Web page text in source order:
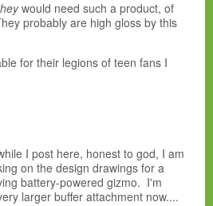
would need such a product, of
probably are high gloss by this
for their legions of teen fans I
I post here, honest to god, I am
on the design drawings for a
battery-powered gizmo. I'm
larger buffer attachment now....